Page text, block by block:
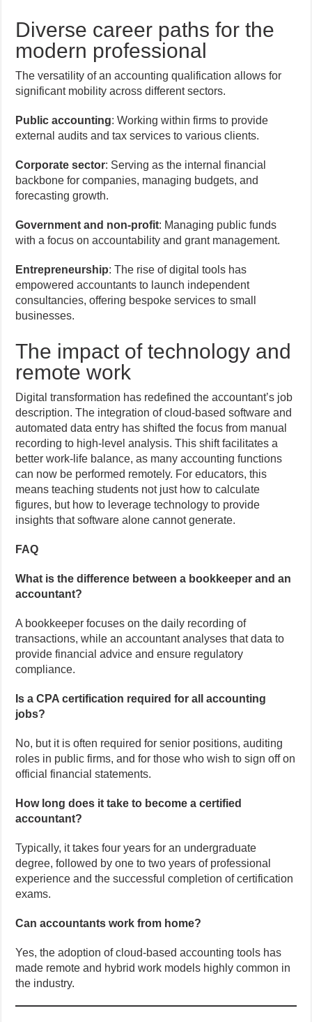
Diverse career paths for the
modern professional
The versatility of an accounting qualification allows for
significant mobility across different sectors.
Public accounting: Working within firms to provide
external audits and tax services to various clients.
Corporate sector: Serving as the internal financial
backbone for companies, managing budgets, and
forecasting growth.
Government and non-profit: Managing public funds
with a focus on accountability and grant management.
Entrepreneurship: The rise of digital tools has
empowered accountants to launch independent
consultancies, offering bespoke services to small
businesses.
The impact of technology and
remote work
Digital transformation has redefined the accountant’s job
description. The integration of cloud-based software and
automated data entry has shifted the focus from manual
recording to high-level analysis. This shift facilitates a
better work-life balance, as many accounting functions
can now be performed remotely. For educators, this
means teaching students not just how to calculate
figures, but how to leverage technology to provide
insights that software alone cannot generate.
FAQ
What is the difference between a bookkeeper and an
accountant?
A bookkeeper focuses on the daily recording of
transactions, while an accountant analyses that data to
provide financial advice and ensure regulatory
compliance.
Is a CPA certification required for all accounting
jobs?
No, but it is often required for senior positions, auditing
roles in public firms, and for those who wish to sign off on
official financial statements.
How long does it take to become a certified
accountant?
Typically, it takes four years for an undergraduate
degree, followed by one to two years of professional
experience and the successful completion of certification
exams.
Can accountants work from home?
Yes, the adoption of cloud-based accounting tools has
made remote and hybrid work models highly common in
the industry.